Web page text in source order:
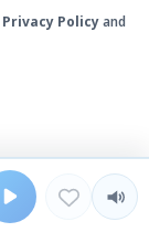
Privacy Policyand